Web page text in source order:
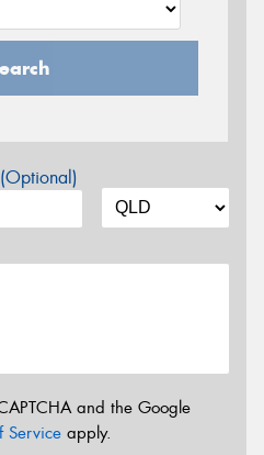
and the Google
Service apply.